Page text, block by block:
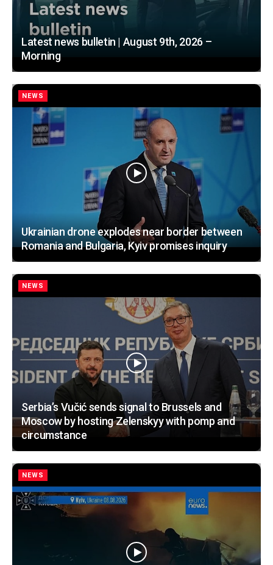
Latest news bulletin | August 9th, 2026 –
Morning
NEWS
Ukrainian drone explodes near border between
Romania and Bulgaria, Kyiv promises inquiry
NEWS
Serbia’s Vučić sends signal to Brussels and
Moscow by hosting Zelenskyy with pomp and
circumstance
NEWS